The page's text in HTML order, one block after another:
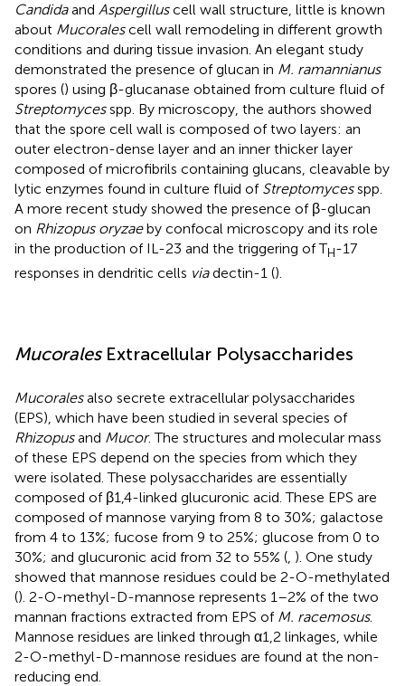
Candidaand Aspergilluscell wall structure, little is known
about Mucoralescell wall remodeling in different growth
conditions and during tissue invasion. An elegant study
demonstrated the presence of glucan in M. ramannianus
spores () using β-glucanase obtained from culture fluid of
Streptomycesspp. By microscopy, the authors showed
that the spore cell wall is composed of two layers: an
outer electron-dense layer and an inner thicker layer
composed of microfibrils containing glucans, cleavable by
lytic enzymes found in culture fluid of Streptomycesspp.
A more recent study showed the presence of β-glucan
on Rhizopus oryzaeby confocal microscopy and its role
in the production of IL-23 and the triggering of TH-17
responses in dendritic cells viadectin-1 ().
MucoralesExtracellular Polysaccharides
Mucoralesalso secrete extracellular polysaccharides
(EPS), which have been studied in several species of
Rhizopusand Mucor. The structures and molecular mass
of these EPS depend on the species from which they
were isolated. These polysaccharides are essentially
composed of β1,4-linked glucuronic acid. These EPS are
composed of mannose varying from 8 to 30%; galactose
from 4 to 13%; fucose from 9 to 25%; glucose from 0 to
30%; and glucuronic acid from 32 to 55% ( ). One study
showed that mannose residues could be 2-O-methylated
(). 2-O-methyl-D-mannose represents 1–2% of the two
mannan fractions extracted from EPS of M. racemosus.
Mannose residues are linked through α1,2 linkages, while
2-O-methyl-D-mannose residues are found at the non-
reducing end.